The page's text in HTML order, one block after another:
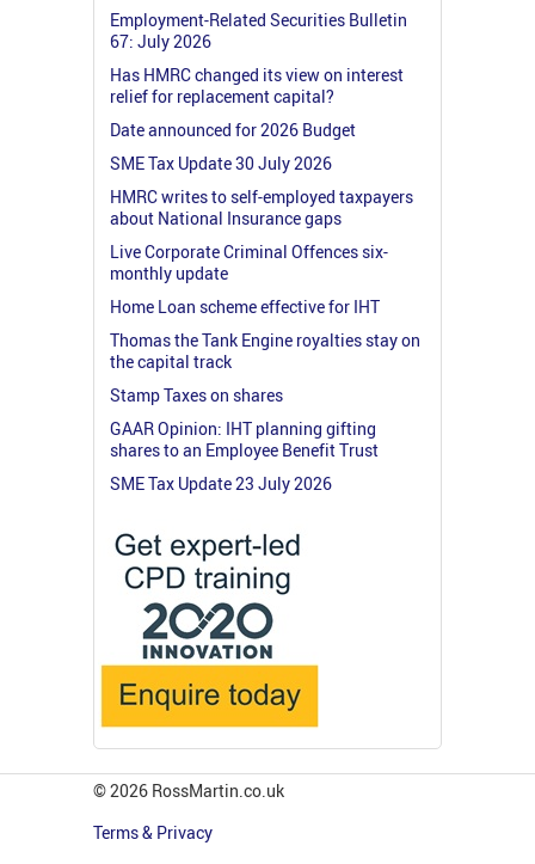
Employment-Related Securities Bulletin
67: July 2026
Has HMRC changed its view on interest
relief for replacement capital?
Date announced for 2026 Budget
SME Tax Update 30 July 2026
HMRC writes to self-employed taxpayers
about National Insurance gaps
Live Corporate Criminal Offences six-
monthly update
Home Loan scheme effective for IHT
Thomas the Tank Engine royalties stay on
the capital track
Stamp Taxes on shares
GAAR Opinion: IHT planning gifting
shares to an Employee Benefit Trust
SME Tax Update 23 July 2026
© 2026 RossMartin.co.uk
Terms & Privacy